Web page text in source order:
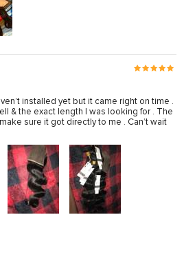
installed yet but it came right on time .
& the exact length I was looking for . The
sure it got directly to me . Can’t wait